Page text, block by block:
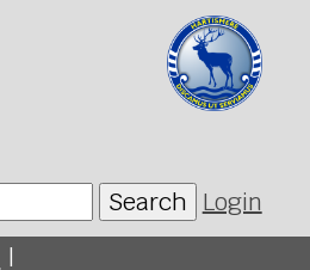
Search Login
|